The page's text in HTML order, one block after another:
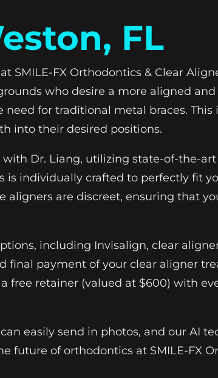
FL
at SMILE-FX Orthodontics & Clear
who desire a more aligned
for traditional metal braces. This
into their desired positions.
Dr. Liang, utilizing state-of-the-
is individually crafted to perfectly fit
aligners are discreet, ensuring that
including Invisalign, clear
final payment of your clear aligner
free retainer (valued at $600) with
easily send in photos, and our AI
future of orthodontics at SMILE-FX